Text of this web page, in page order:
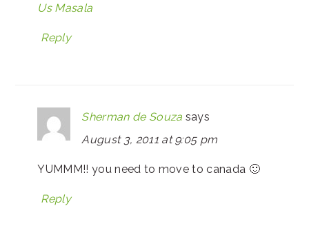
Us Masala
Reply
Sherman de Souza says
August 3, 2011 at 9:05 pm
YUMMM!! you need to move to canada 🙂
Reply